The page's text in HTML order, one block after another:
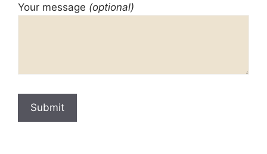
Your message (optional)